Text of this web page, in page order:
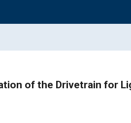
of the Drivetrain for